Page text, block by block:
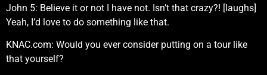
John 5: Believe it or not I have not. Isn’t that crazy?! [laughs]
Yeah, I’d love to do something like that.
KNAC.com: Would you ever consider putting on a tour like
that yourself?